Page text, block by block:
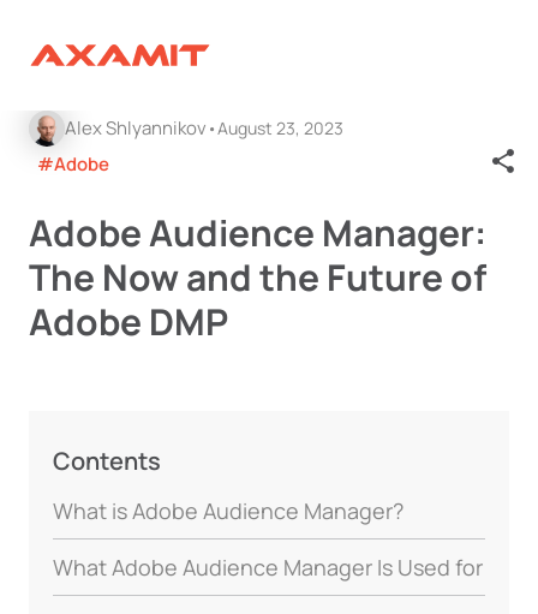
Alex Shlyannikov August 23, 2023
#Adobe
Adobe Audience Manager:
The Now and the Future of
Adobe DMP
Contents
What is Adobe Audience Manager?
What Adobe Audience Manager Is Used for